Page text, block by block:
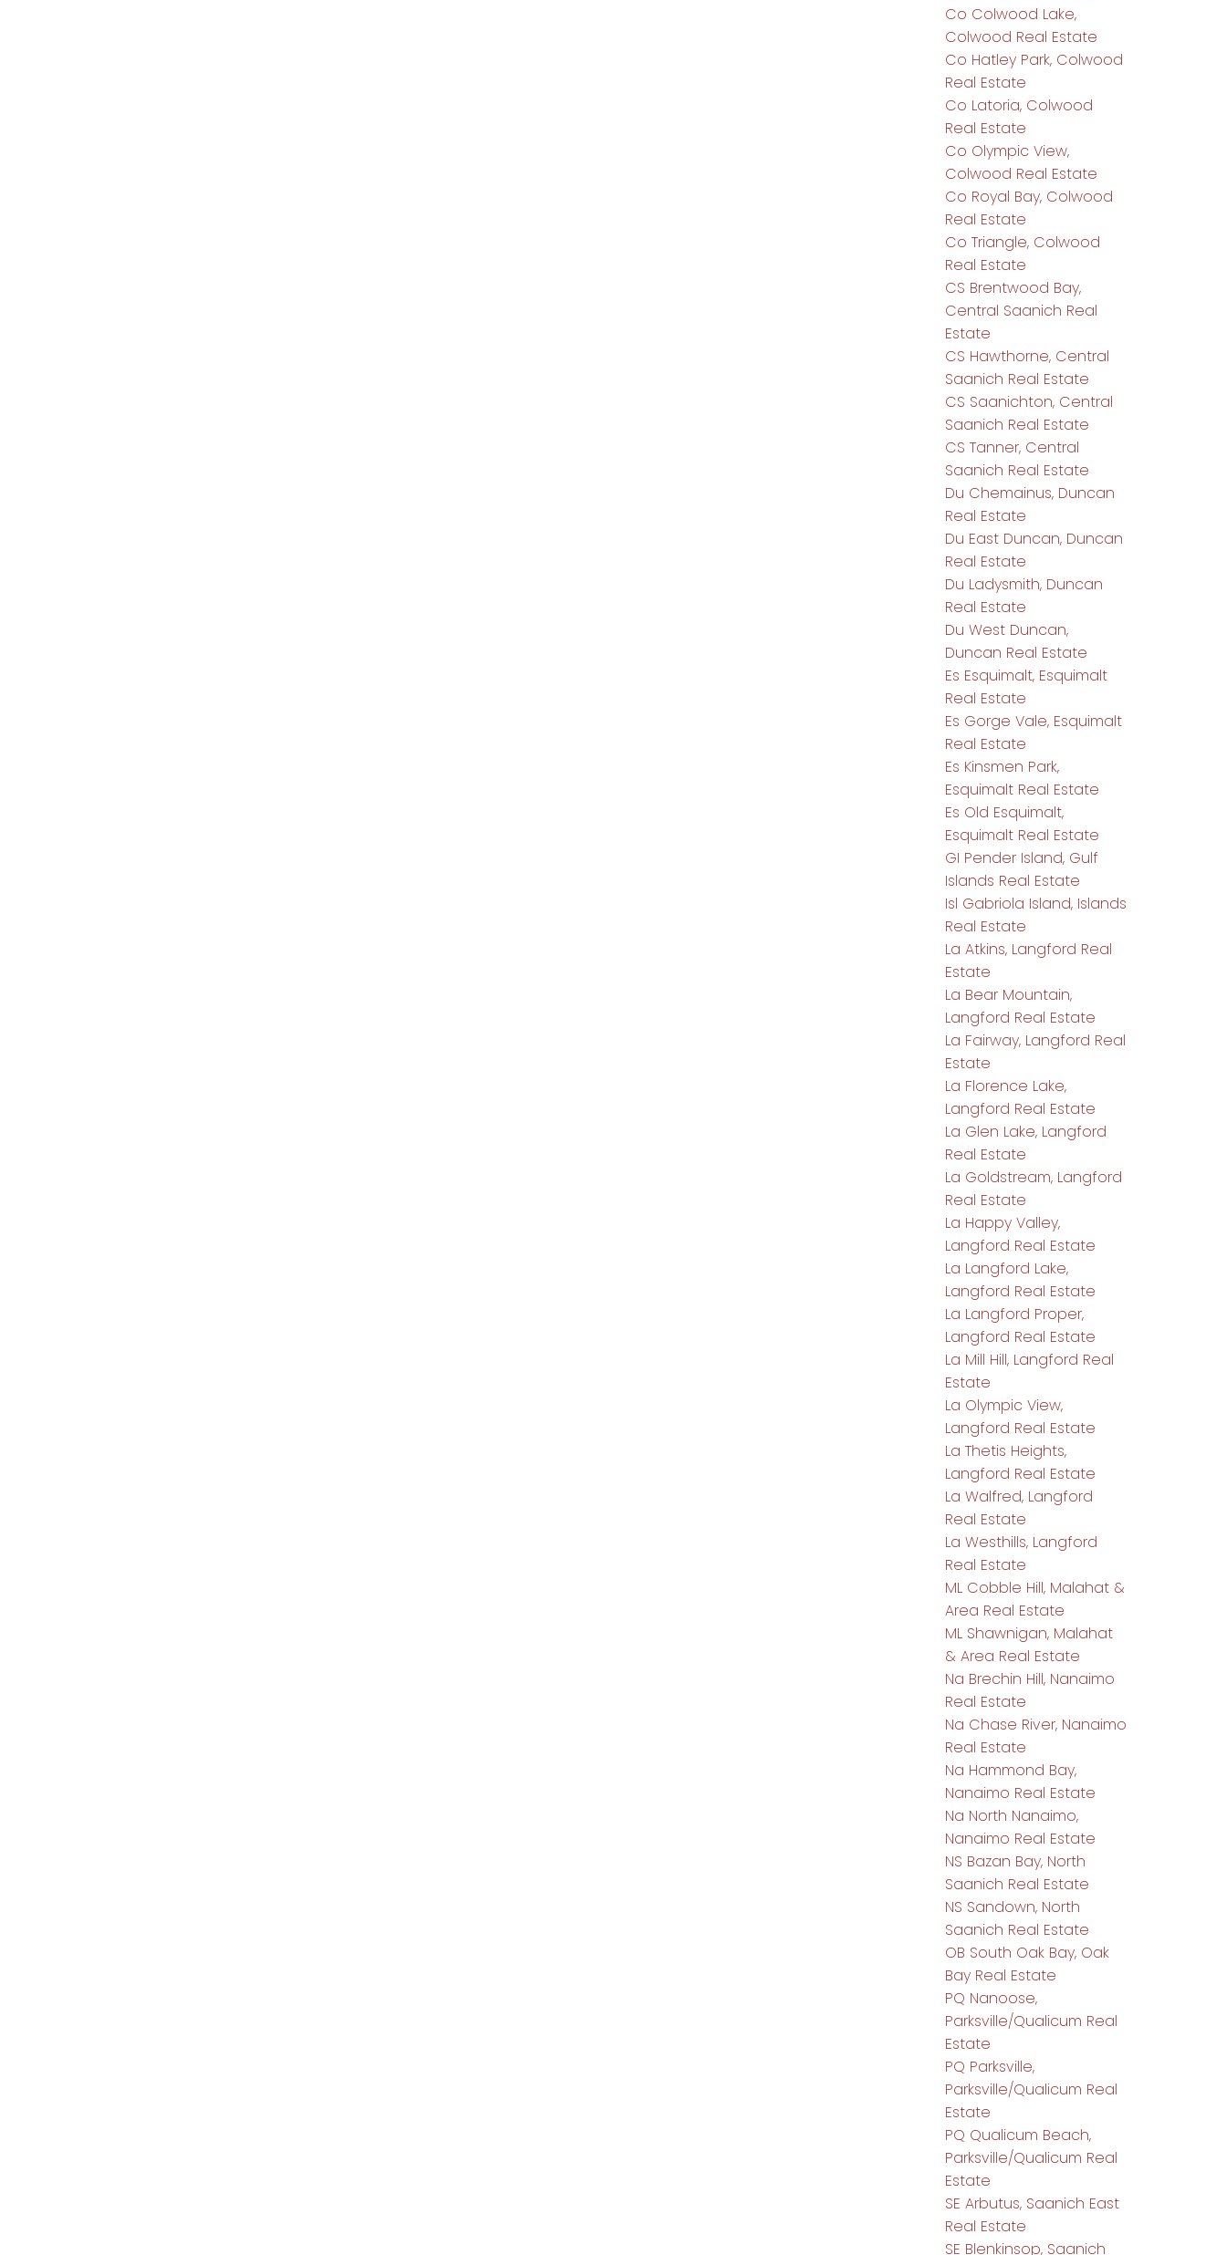
Co Colwood Lake,
Colwood Real Estate
Co Hatley Park, Colwood
Real Estate
Co Latoria, Colwood
Real Estate
Co Olympic View,
Colwood Real Estate
Co Royal Bay, Colwood
Real Estate
Co Triangle, Colwood
Real Estate
CS Brentwood Bay,
Central Saanich Real
Estate
CS Hawthorne, Central
Saanich Real Estate
CS Saanichton, Central
Saanich Real Estate
CS Tanner, Central
Saanich Real Estate
Du Chemainus, Duncan
Real Estate
Du East Duncan, Duncan
Real Estate
Du Ladysmith, Duncan
Real Estate
Du West Duncan,
Duncan Real Estate
Es Esquimalt, Esquimalt
Real Estate
Es Gorge Vale, Esquimalt
Real Estate
Es Kinsmen Park,
Esquimalt Real Estate
Es Old Esquimalt,
Esquimalt Real Estate
GI Pender Island, Gulf
Islands Real Estate
Isl Gabriola Island, Islands
Real Estate
La Atkins, Langford Real
Estate
La Bear Mountain,
Langford Real Estate
La Fairway, Langford Real
Estate
La Florence Lake,
Langford Real Estate
La Glen Lake, Langford
Real Estate
La Goldstream, Langford
Real Estate
La Happy Valley,
Langford Real Estate
La Langford Lake,
Langford Real Estate
La Langford Proper,
Langford Real Estate
La Mill Hill, Langford Real
Estate
La Olympic View,
Langford Real Estate
La Thetis Heights,
Langford Real Estate
La Walfred, Langford
Real Estate
La Westhills, Langford
Real Estate
ML Cobble Hill, Malahat &
Area Real Estate
ML Shawnigan, Malahat
& Area Real Estate
Na Brechin Hill, Nanaimo
Real Estate
Na Chase River, Nanaimo
Real Estate
Na Hammond Bay,
Nanaimo Real Estate
Na North Nanaimo,
Nanaimo Real Estate
NS Bazan Bay, North
Saanich Real Estate
NS Sandown, North
Saanich Real Estate
OB South Oak Bay, Oak
Bay Real Estate
PQ Nanoose,
Parksville/Qualicum Real
Estate
PQ Parksville,
Parksville/Qualicum Real
Estate
PQ Qualicum Beach,
Parksville/Qualicum Real
Estate
SE Arbutus, Saanich East
Real Estate
SE Blenkinsop, Saanich